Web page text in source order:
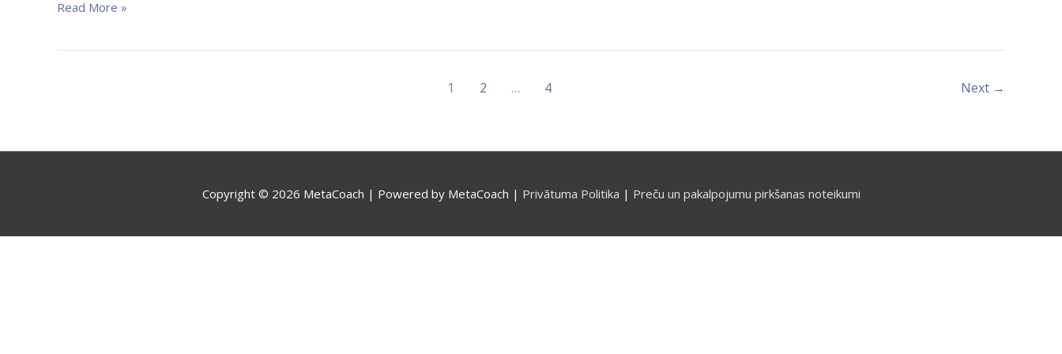
efektivitātei
Read More »
1 2 … 4 Next →
Copyright © 2026 MetaCoach | Powered by MetaCoach | Privātuma Politika | Preču un pakalpojumu pirkšanas noteikumi